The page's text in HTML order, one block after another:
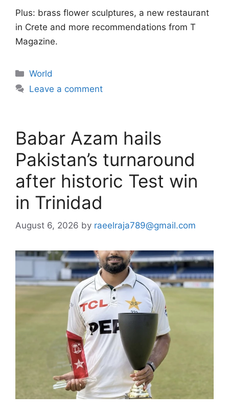
Plus: brass flower sculptures, a new restaurant
in Crete and more recommendations from T
Magazine.
Categories
World
Leave a comment
Babar Azam hails
Pakistan’s turnaround
after historic Test win
in Trinidad
August 6, 2026 by raeelraja789@gmail.com